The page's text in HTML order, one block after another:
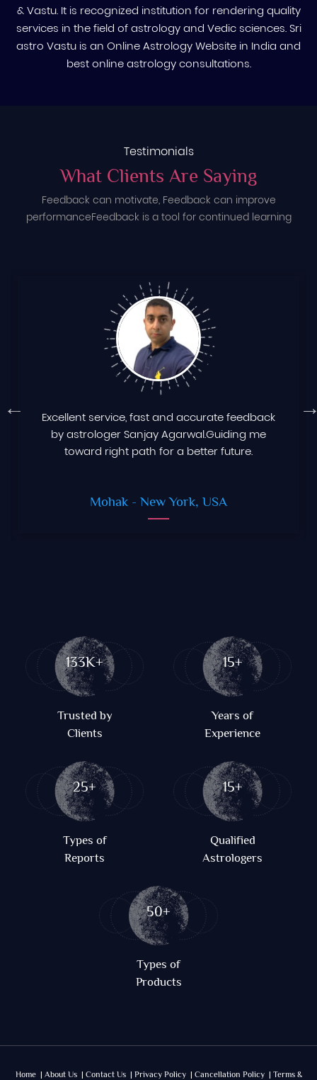
& Vastu. It is recognized institution for rendering quality
services in the field of astrology and Vedic sciences. Sri
astro Vastu is an Online Astrology Website in India and
best online astrology consultations.
Testimonials
What Clients Are Saying
Feedback can motivate, Feedback can improve
performance Feedback is a tool for continued learning
Excellent service, fast and accurate feedback
by astrologer Sanjay Agarwal.Guiding me
toward right path for a better future.
Mohak - New York, USA
133K+
Trusted by
Clients
15+
Years of
Experience
25+
Types of
Reports
15+
Qualified
Astrologers
50+
Types of
Products
Home | About Us | Contact Us | Privacy Policy | Cancellation Policy | Terms &